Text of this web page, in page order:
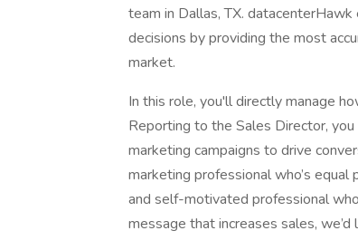
team in Dallas, TX.
decisions by providing the most
market.
In this role, you'll directly manage
Reporting to the Sales Director,
marketing campaigns to drive
marketing professional who’s equal
and self-motivated professional
message that increases sales,